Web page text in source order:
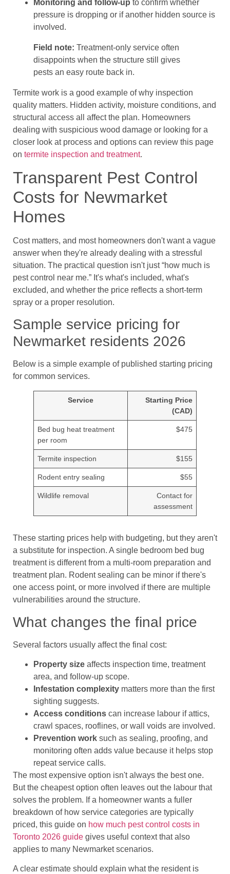
Monitoring and follow-up to confirm whether
pressure is dropping or if another hidden source is
involved.
Field note: Treatment-only service often
disappoints when the structure still gives
pests an easy route back in.
Termite work is a good example of why inspection
quality matters. Hidden activity, moisture conditions, and
structural access all affect the plan. Homeowners
dealing with suspicious wood damage or looking for a
closer look at process and options can review this page
on termite inspection and treatment.
Transparent Pest Control
Costs for Newmarket
Homes
Cost matters, and most homeowners don't want a vague
answer when they're already dealing with a stressful
situation. The practical question isn't just “how much is
pest control near me.” It's what's included, what's
excluded, and whether the price reflects a short-term
spray or a proper resolution.
Sample service pricing for
Newmarket residents 2026
Below is a simple example of published starting pricing
for common services.
Service
Starting Price
(CAD)
Bed bug heat treatment
per room
$475
Termite inspection $155
Rodent entry sealing $55
Wildlife removal
Contact for
assessment
These starting prices help with budgeting, but they aren't
a substitute for inspection. A single bedroom bed bug
treatment is different from a multi-room preparation and
treatment plan. Rodent sealing can be minor if there's
one access point, or more involved if there are multiple
vulnerabilities around the structure.
What changes the final price
Several factors usually affect the final cost:
Property size affects inspection time, treatment
area, and follow-up scope.
Infestation complexity matters more than the first
sighting suggests.
Access conditions can increase labour if attics,
crawl spaces, rooflines, or wall voids are involved.
Prevention work such as sealing, proofing, and
monitoring often adds value because it helps stop
repeat service calls.
The most expensive option isn't always the best one.
But the cheapest option often leaves out the labour that
solves the problem. If a homeowner wants a fuller
breakdown of how service categories are typically
priced, this guide on how much pest control costs in
Toronto 2026 guide gives useful context that also
applies to many Newmarket scenarios.
A clear estimate should explain what the resident is